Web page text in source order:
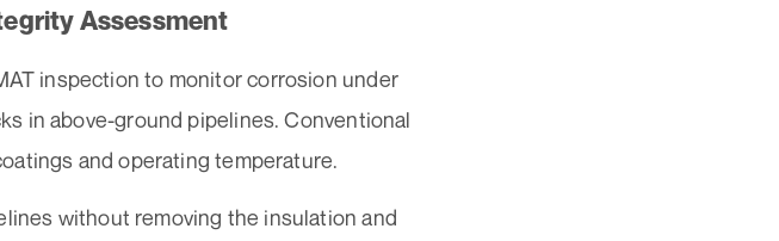
Assessment
inspection to monitor corrosion under
in above-ground pipelines. Conventional
and operating temperature.
without removing the insulation and